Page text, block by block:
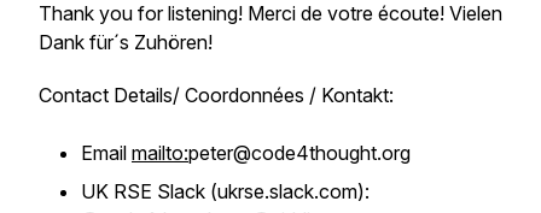
Thank you for listening! Merci de votre écoute! Vielen
Dank für´s Zuhören!
Contact Details/ Coordonnées / Kontakt:
Email mailto:peter@code4thought.org
UK RSE Slack (ukrse.slack.com):